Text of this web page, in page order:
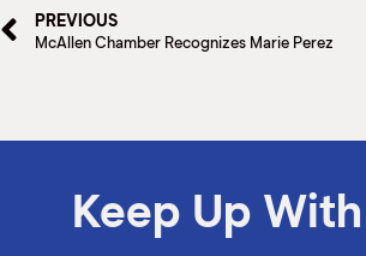
PREVIOUS
McAllen Chamber Recognizes Marie Perez
Keep Up